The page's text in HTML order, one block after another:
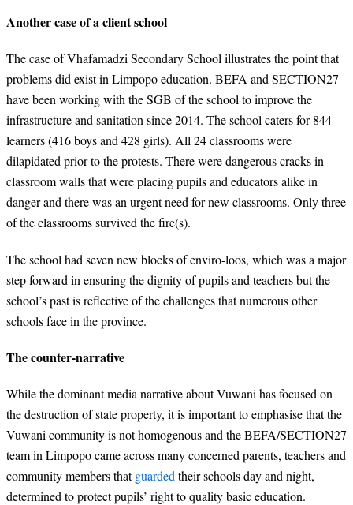
Another case of a client school
The case of Vhafamadzi Secondary School illustrates the point that
problems did exist in Limpopo education. BEFA and SECTION27
have been working with the SGB of the school to improve the
infrastructure and sanitation since 2014. The school caters for 844
learners (416 boys and 428 girls). All 24 classrooms were
dilapidated prior to the protests. There were dangerous cracks in
classroom walls that were placing pupils and educators alike in
danger and there was an urgent need for new classrooms. Only three
of the classrooms survived the fire(s).
The school had seven new blocks of enviro-loos, which was a major
step forward in ensuring the dignity of pupils and teachers but the
school’s past is reflective of the challenges that numerous other
schools face in the province.
The counter-narrative
While the dominant media narrative about Vuwani has focused on
the destruction of state property, it is important to emphasise that the
Vuwani community is not homogenous and the BEFA/SECTION27
team in Limpopo came across many concerned parents, teachers and
community members thatguarded their schools day and night,
determined to protect pupils’ right to quality basic education.